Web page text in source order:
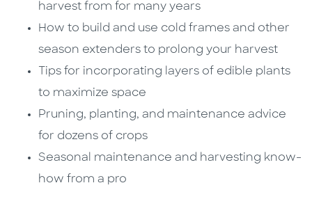
harvest from for many years
How to build and use cold frames and other
season extenders to prolong your harvest
Tips for incorporating layers of edible plants
to maximize space
Pruning, planting, and maintenance advice
for dozens of crops
Seasonal maintenance and harvesting know-
how from a pro